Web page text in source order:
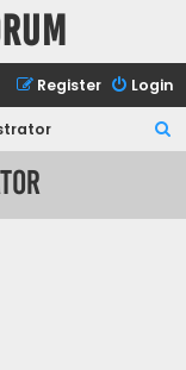
Login
Register
r